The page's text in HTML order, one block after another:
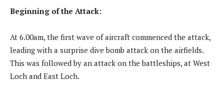
Beginning of the Attack:
At 6.00am, the first wave of aircraft commenced the attack,
leading with a surprise dive bomb attack on the airfields.
This was followed by an attack on the battleships, at West
Loch and East Loch.